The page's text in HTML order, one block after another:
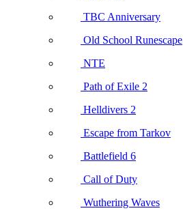
TBC Anniversary
Old School Runescape
NTE
Path of Exile 2
Helldivers 2
Escape from Tarkov
Battlefield 6
Call of Duty
Wuthering Waves